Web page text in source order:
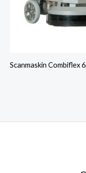
Scanmaskin Combiflex